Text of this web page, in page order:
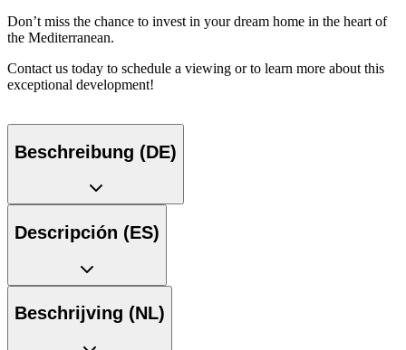
Don’t miss the chance to invest in your dream home in the heart of
the Mediterranean.
Contact us today to schedule a viewing or to learn more about this
exceptional development!
Beschreibung (DE)
Descripción (ES)
Beschrijving (NL)